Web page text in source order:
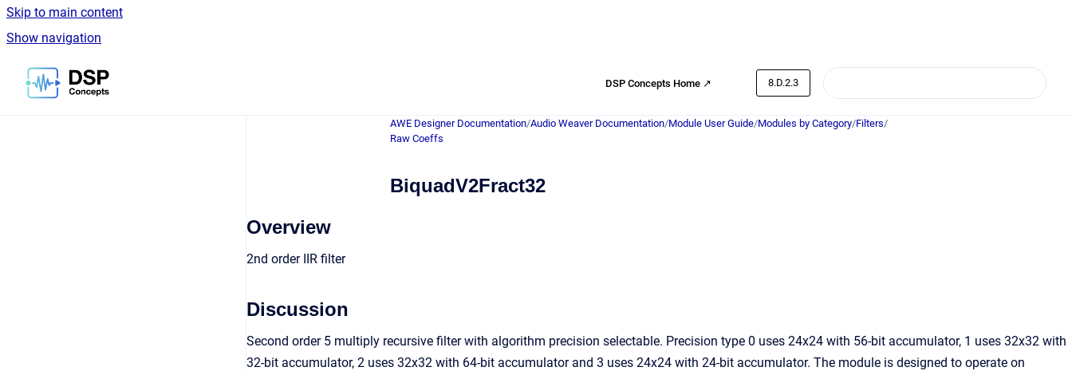
Skip to main content
Show navigation
Go to homepage
DSP Concepts Home ↗ 8.D.2.3
AWE Designer Documentation/Audio Weaver Documentation/Module User Guide/Modules by Category/Filters/
Raw Coeffs
BiquadV2Fract32
Overview
2nd order IIR filter
Discussion
Second order 5 multiply recursive filter with algorithm precision selectable. Precision type 0 uses 24x24 with 56-bit accumulator, 1 uses 32x32 with
32-bit accumulator, 2 uses 32x32 with 64-bit accumulator and 3 uses 24x24 with 24-bit accumulator. The module is designed to operate on